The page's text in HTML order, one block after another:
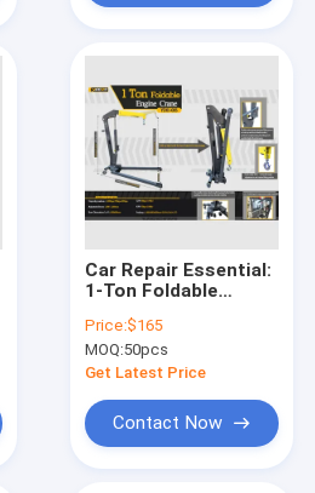
Car Repair Essential:
1-Ton Foldable
Space-Saving
Price:$165
MOQ:50pcs
Get Latest Price
Contact Now